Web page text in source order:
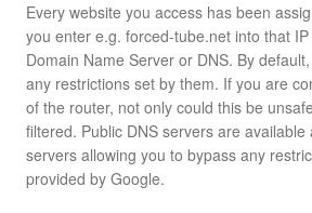
Every website you access has been
you enter e.g. forced-tube.net into that
Domain Name Server or DNS. By
any restrictions set by them. If you are
of the router, not only could this be
filtered. Public DNS servers are
servers allowing you to bypass any
provided by Google.